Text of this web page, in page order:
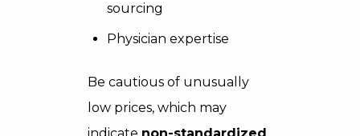
sourcing
Physician expertise
Be cautious of unusually
low prices, which may